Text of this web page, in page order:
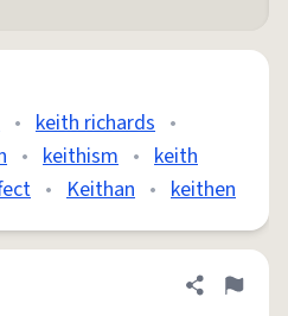
• keith richards •
• keithism • keith
• Keithan • keithen
Share
Flag